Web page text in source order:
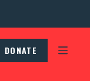
DONATE